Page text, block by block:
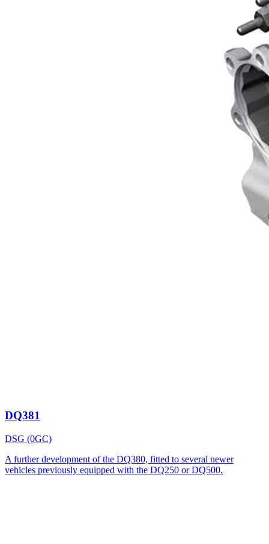
DQ381
DSG (0GC)
A further development of the DQ380, fitted to several newer
vehicles previously equipped with the DQ250 or DQ500.